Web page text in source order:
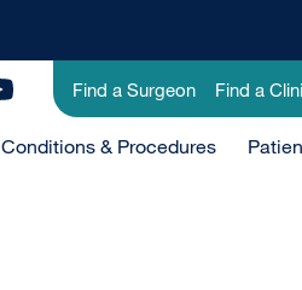
Utility
Menu
-
Find a Surgeon Find a
Conditions & Procedures